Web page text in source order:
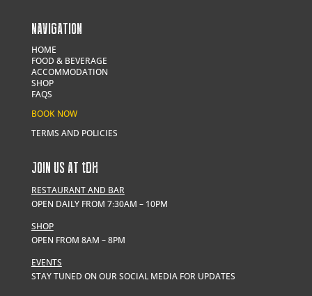
NAVIGATION
HOME
FOOD & BEVERAGE
ACCOMMODATION
SHOP
FAQS
BOOK NOW
TERMS AND POLICIES
JOIN US AT tDH
RESTAURANT AND BAR
OPEN DAILY FROM 7:30AM – 10PM
SHOP
OPEN FROM 8AM – 8PM
EVENTS
STAY TUNED ON OUR SOCIAL MEDIA FOR UPDATES